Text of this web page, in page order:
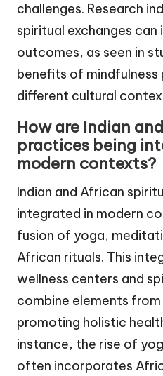
challenges. Research
spiritual exchanges
outcomes, as seen in
benefits of
different cultural
How are Indian
practices being
modern contexts?
Indian and African
integrated in modern
fusion of yoga,
African rituals. This
wellness centers and
combine elements
promoting holistic
instance, the rise of
often incorporates